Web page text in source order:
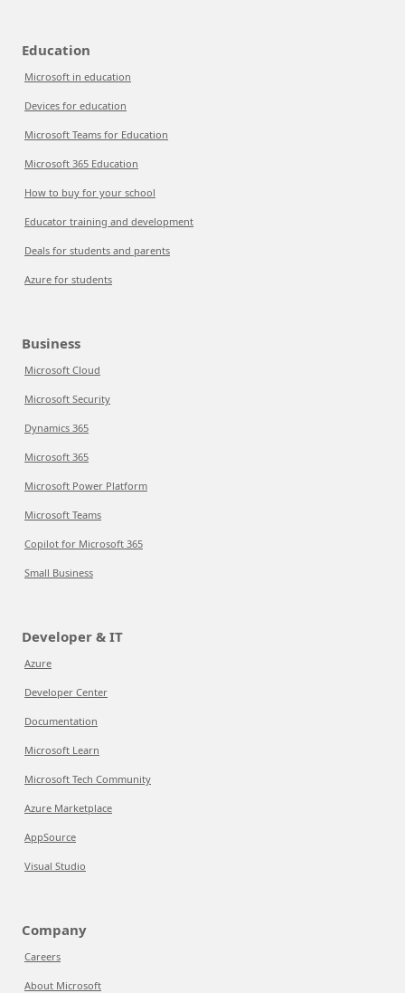
Education
Microsoft in education
Devices for education
Microsoft Teams for Education
Microsoft 365 Education
How to buy for your school
Educator training and development
Deals for students and parents
Azure for students
Business
Microsoft Cloud
Microsoft Security
Dynamics 365
Microsoft 365
Microsoft Power Platform
Microsoft Teams
Copilot for Microsoft 365
Small Business
Developer & IT
Azure
Developer Center
Documentation
Microsoft Learn
Microsoft Tech Community
Azure Marketplace
AppSource
Visual Studio
Company
Careers
About Microsoft